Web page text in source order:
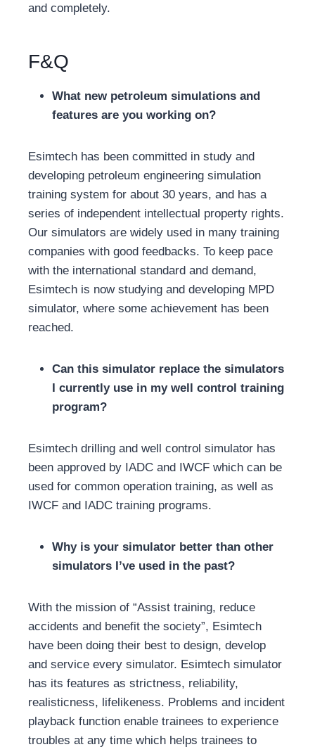
and completely.
F&Q
What new petroleum simulations and
features are you working on?
Esimtech has been committed in study and
developing petroleum engineering simulation
training system for about 30 years, and has a
series of independent intellectual property rights.
Our simulators are widely used in many training
companies with good feedbacks. To keep pace
with the international standard and demand,
Esimtech is now studying and developing MPD
simulator, where some achievement has been
reached.
Can this simulator replace the simulators
I currently use in my well control training
program?
Esimtech drilling and well control simulator has
been approved by IADC and IWCF which can be
used for common operation training, as well as
IWCF and IADC training programs.
Why is your simulator better than other
simulators I’ve used in the past?
With the mission of “Assist training, reduce
accidents and benefit the society”, Esimtech
have been doing their best to design, develop
and service every simulator. Esimtech simulator
has its features as strictness, reliability,
realisticness, lifelikeness. Problems and incident
playback function enable trainees to experience
troubles at any time which helps trainees to